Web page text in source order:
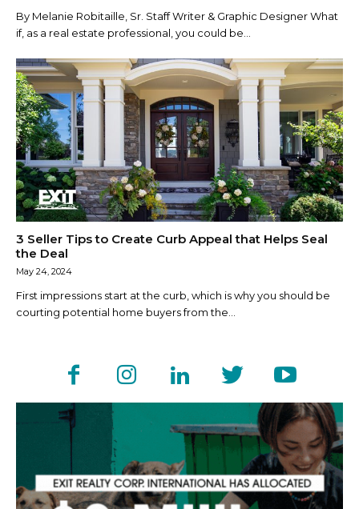
By Melanie Robitaille, Sr. Staff Writer & Graphic Designer What
if, as a real estate professional, you could be...
3 Seller Tips to Create Curb Appeal that Helps Seal
the Deal
May 24, 2024
First impressions start at the curb, which is why you should be
courting potential home buyers from the...